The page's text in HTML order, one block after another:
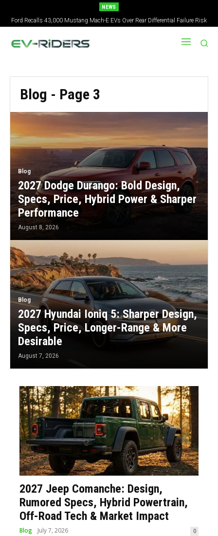
NEWS
Ford Recalls 43,000 Mustang Mach-E EVs Over Rear Differential Failure Risk
Blog - Page 3
Blog
2027 Dodge Durango: Bold Design,
Specs, Price, Hybrid Power & Sharper
Performance
August 8, 2026
Blog
2027 Hyundai Ioniq 5: Sharper Design,
Specs, Price, Longer-Range & More
Desirable
August 7, 2026
2027 Jeep Comanche: Design,
Rumored Specs, Hybrid Powertrain,
Off-Road Tech & Market Impact
Blog July 7, 2026 0